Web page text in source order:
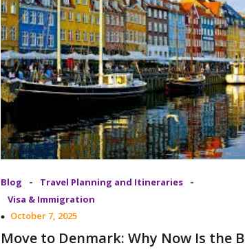
Blog - Travel Planning and Itineraries -
Visa & Immigration
October 7, 2025
Move to Denmark: Why Now Is the